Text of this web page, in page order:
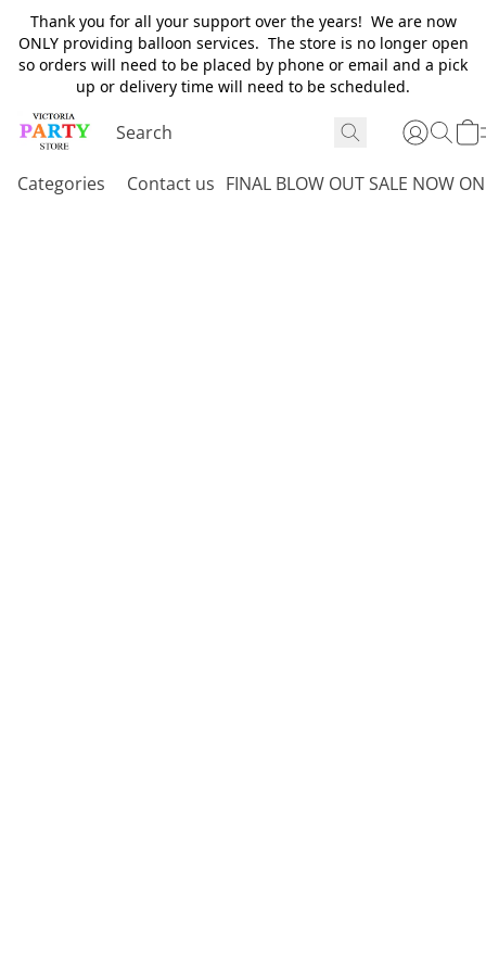
Thank you for all your support over the years! We are now
ONLY providing balloon services. The store is no longer open
so orders will need to be placed by phone or email and a pick
up or delivery time will need to be scheduled.
Categories Contact us FINAL BLOW OUT SALE NOW